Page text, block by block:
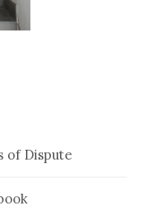
of Dispute